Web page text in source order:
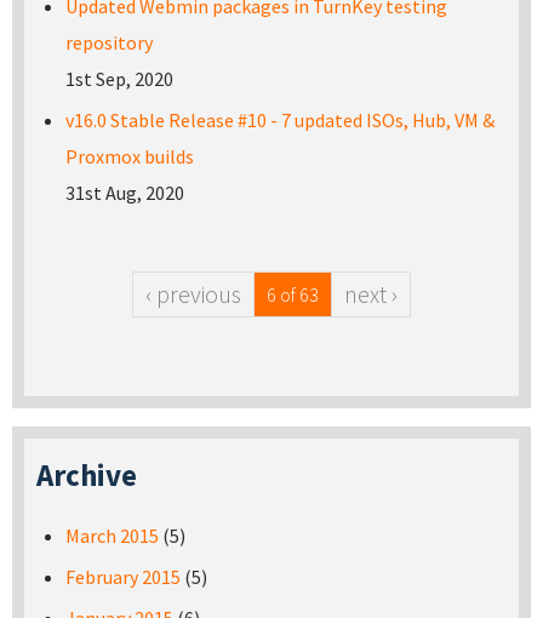
Updated Webmin packages in TurnKey testing
repository
1st Sep, 2020
v16.0 Stable Release #10 - 7 updated ISOs, Hub, VM &
Proxmox builds
31st Aug, 2020
‹ previous 6 of 63 next ›
Archive
March 2015 (5)
February 2015 (5)